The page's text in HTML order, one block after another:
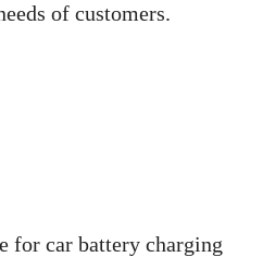
of customers.
for car battery charging